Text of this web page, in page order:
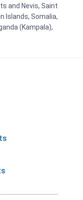
and Nevis, Saint
Islands, Somalia,
(Kampala),